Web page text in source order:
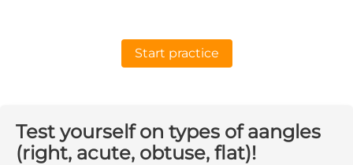
Start practice
Test yourself on types of aangles
(right, acute, obtuse, flat)!